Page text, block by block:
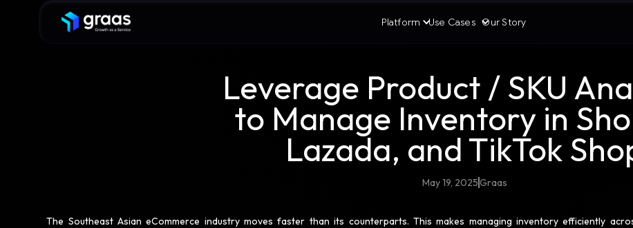
Platform Use Cases Our Story
Leverage Product / SKU
to Manage Inventory in
Lazada, and TikTok
May 19, 2025Graas
The Southeast Asian eCommerce industry moves faster than its counterparts. This makes managing inventory efficiently